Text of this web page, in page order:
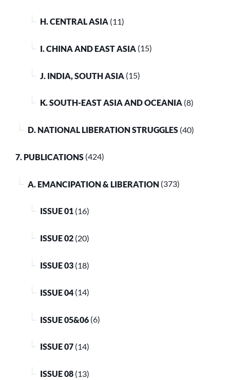
H. CENTRAL ASIA (11)
I. CHINA AND EAST ASIA (15)
J. INDIA, SOUTH ASIA (15)
K. SOUTH-EAST ASIA AND OCEANIA (8)
D. NATIONAL LIBERATION STRUGGLES (40)
7. PUBLICATIONS (424)
A. EMANCIPATION & LIBERATION (373)
ISSUE 01 (16)
ISSUE 02 (20)
ISSUE 03 (18)
ISSUE 04 (14)
ISSUE 05&06 (6)
ISSUE 07 (14)
ISSUE 08 (13)